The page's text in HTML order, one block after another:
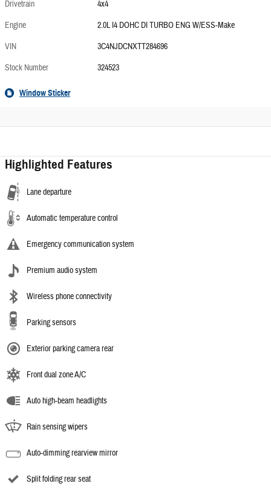
Drivetrain
4x4
Engine
2.0L I4 DOHC DI TURBO ENG W/ESS-Make
VIN
3C4NJDCNXTT284696
Stock Number
324523
Window Sticker
Highlighted Features
Lane departure
Automatic temperature control
Emergency communication system
Premium audio system
Wireless phone connectivity
Parking sensors
Exterior parking camera rear
Front dual zone A/C
Auto high-beam headlights
Rain sensing wipers
Auto-dimming rearview mirror
Split folding rear seat